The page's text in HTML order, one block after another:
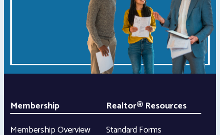
Membership
Membership Overview
Realtor® Resources
Standard Forms